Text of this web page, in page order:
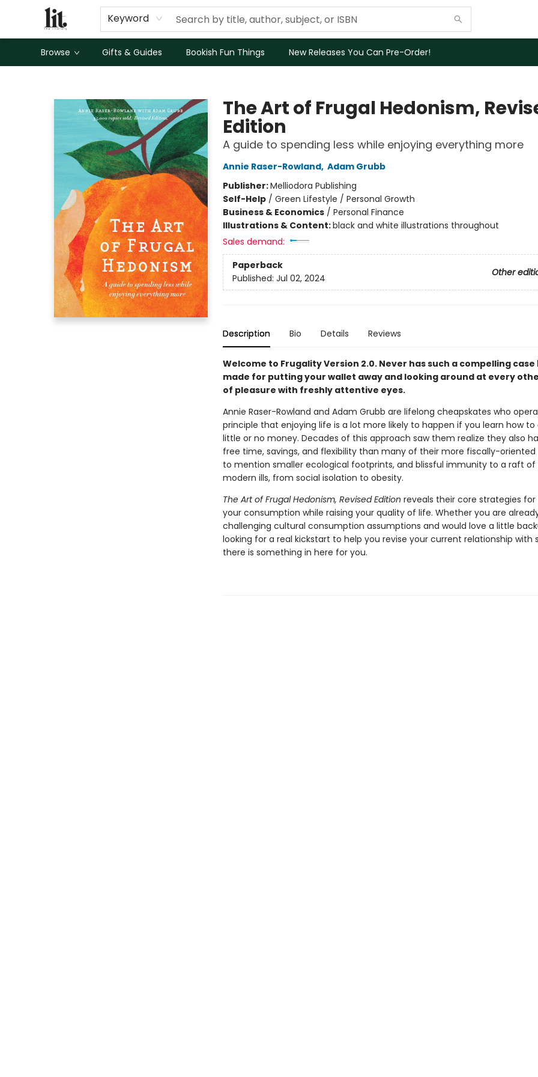
Keyword
Browse Gifts & Guides Bookish Fun Things New Releases You Can Pre-Order!
The Art of Frugal Hedonism,
Edition
A guide to spending less while enjoying everything more
Annie Raser-Rowland, Adam Grubb
Publisher:Melliodora Publishing
Self-Help/ Green Lifestyle / Personal Growth
Business & Economics/ Personal Finance
Illustrations & Content:black and white illustrations throughout
Sales demand:
Paperback
Other
Published: Jul 02, 2024
Description Bio Details Reviews
Welcome to Frugality Version 2.0. Never has such a compelling case
made for putting your wallet away and looking around at every
of pleasure with freshly attentive eyes.
Annie Raser-Rowland and Adam Grubb are lifelong cheapskates who
principle that enjoying life is a lot more likely to happen if you learn how to
little or no money. Decades of this approach saw them realize they also
free time, savings, and flexibility than many of their more fiscally-oriented
to mention smaller ecological footprints, and blissful immunity to a raft
modern ills, from social isolation to obesity.
The Art of Frugal Hedonism, Revised Edition reveals their core strategies for
your consumption while raising your quality of life. Whether you are
challenging cultural consumption assumptions and would love a little
looking for a real kickstart to help you revise your current relationship with
there is something in here for you.